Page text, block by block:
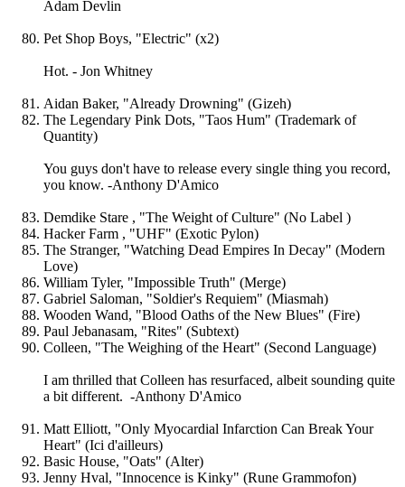
Adam Devlin
Pet Shop Boys, "Electric" (x2)
Hot. - Jon Whitney
Aidan Baker, "Already Drowning" (Gizeh)
The Legendary Pink Dots, "Taos Hum" (Trademark of
Quantity)
You guys don't have to release every single thing you record,
you know. -Anthony D'Amico
Demdike Stare , "The Weight of Culture" (No Label )
Hacker Farm , "UHF" (Exotic Pylon)
The Stranger, "Watching Dead Empires In Decay" (Modern
Love)
William Tyler, "Impossible Truth" (Merge)
Gabriel Saloman, "Soldier's Requiem" (Miasmah)
Wooden Wand, "Blood Oaths of the New Blues" (Fire)
Paul Jebanasam, "Rites" (Subtext)
Colleen, "The Weighing of the Heart" (Second Language)
I am thrilled that Colleen has resurfaced, albeit sounding quite
a bit different. -Anthony D'Amico
Matt Elliott, "Only Myocardial Infarction Can Break Your
Heart" (Ici d'ailleurs)
Basic House, "Oats" (Alter)
Jenny Hval, "Innocence is Kinky" (Rune Grammofon)